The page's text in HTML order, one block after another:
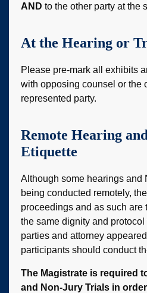
AND to the other party at the
At the Hearing or
Please pre-mark all exhibits
with opposing counsel or the
represented party.
Remote Hearing
Etiquette
Although some hearings and
being conducted remotely,
proceedings and as such are
the same dignity and
parties and attorney
participants should conduct
The Magistrate is required
and Non-Jury Trials in